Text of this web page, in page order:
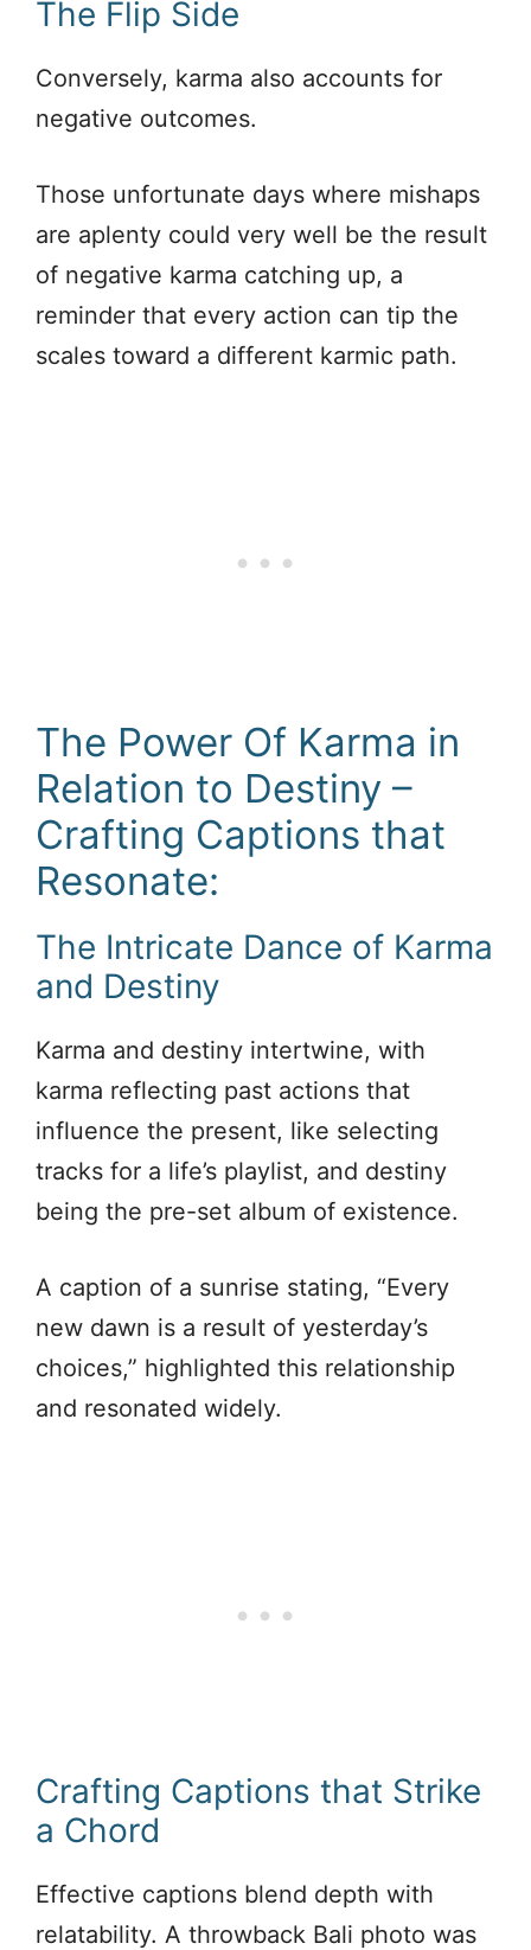
The Flip Side
Conversely, karma also accounts for
negative outcomes.
Those unfortunate days where mishaps
are aplenty could very well be the result
of negative karma catching up, a
reminder that every action can tip the
scales toward a different karmic path.
The Power Of Karma in
Relation to Destiny –
Crafting Captions that
Resonate:
The Intricate Dance of Karma
and Destiny
Karma and destiny intertwine, with
karma reflecting past actions that
influence the present, like selecting
tracks for a life’s playlist, and destiny
being the pre-set album of existence.
A caption of a sunrise stating, “Every
new dawn is a result of yesterday’s
choices,” highlighted this relationship
and resonated widely.
Crafting Captions that Strike
a Chord
Effective captions blend depth with
relatability. A throwback Bali photo was